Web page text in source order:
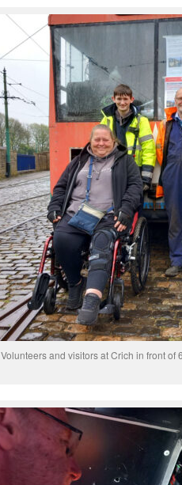
Volunteers and visitors at Crich in front